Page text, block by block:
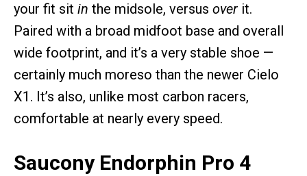
your fit sit in the midsole, versus over it.
Paired with a broad midfoot base and overall
wide footprint, and it’s a very stable shoe —
certainly much moreso than the newer Cielo
X1. It’s also, unlike most carbon racers,
comfortable at nearly every speed.
Saucony Endorphin Pro 4